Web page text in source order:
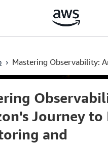
› Mastering Observability:
Journey to
and